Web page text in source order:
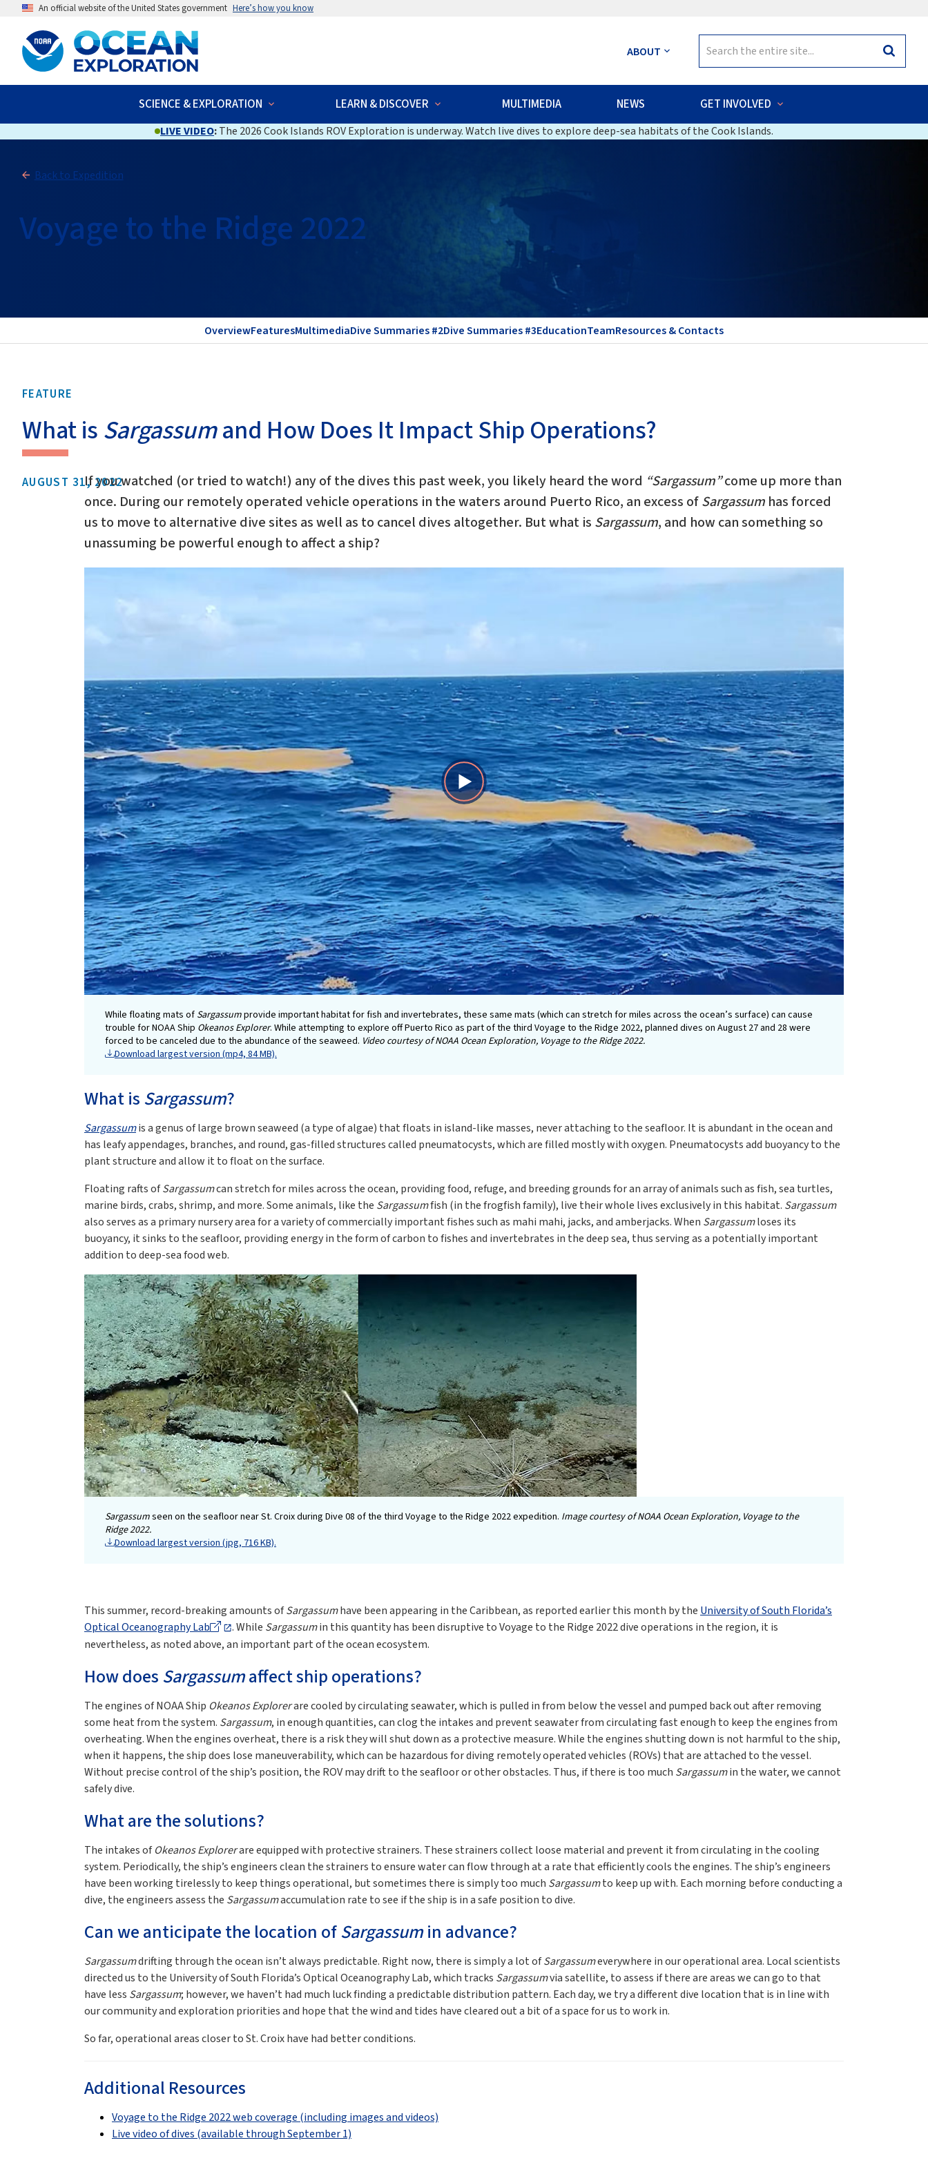
An official website of the United States government Here’s how you know
ABOUT
for:
Search
SCIENCE & EXPLORATION LEARN & DISCOVER MULTIMEDIA NEWS GET INVOLVED
LIVE VIDEO:The 2026 Cook Islands ROV Exploration is underway. Watch live dives to explore deep-sea habitats of the Cook Islands.
Back to Expedition
Voyage to the Ridge 2022
OverviewFeaturesMultimediaDive Summaries #2Dive Summaries #3EducationTeamResources & Contacts
FEATURE
What isSargassumand How Does It Impact Ship Operations?
AUGUST 31, 2022If you watched (or tried to watch!) any of the dives this past week, you likely heard the word “Sargassum”come up more than
once. During our remotely operated vehicle operations in the waters around Puerto Rico, an excess ofSargassum has forced
us to move to alternative dive sites as well as to cancel dives altogether. But what is Sargassum, and how can something so
unassuming be powerful enough to affect a ship?
Play
Video
While floating mats of Sargassumprovide important habitat for fish and invertebrates, these same mats (which can stretch for miles across the ocean’s surface) can cause
trouble for NOAA Ship Okeanos Explorer. While attempting to explore off Puerto Rico as part of the third Voyage to the Ridge 2022, planned dives on August 27 and 28 were
forced to be canceled due to the abundance of the seaweed. Video courtesy of NOAA Ocean Exploration, Voyage to the Ridge 2022.
Download largest version (mp4, 84 MB).
What isSargassum?
Sargassumis a genus of large brown seaweed (a type of algae) that floats in island-like masses, never attaching to the seafloor. It is abundant in the ocean and
has leafy appendages, branches, and round, gas-filled structures called pneumatocysts, which are filled mostly with oxygen. Pneumatocysts add buoyancy to the
plant structure and allow it to float on the surface.
Floating rafts ofSargassumcan stretch for miles across the ocean, providing food, refuge, and breeding grounds for an array of animals such as fish, sea turtles,
marine birds, crabs, shrimp, and more. Some animals, like the Sargassumfish (in the frogfish family), live their whole lives exclusively in this habitat. Sargassum
also serves as a primary nursery area for a variety of commercially important fishes such as mahi mahi, jacks, and amberjacks. When Sargassumloses its
buoyancy, it sinks to the seafloor, providing energy in the form of carbon to fishes and invertebrates in the deep sea, thus serving as a potentially important
addition to deep-sea food web.
Sargassumseen on the seafloor near St. Croix during Dive 08 of the third Voyage to the Ridge 2022 expedition. Image courtesy of NOAA Ocean Exploration, Voyage to the
Ridge 2022.
Download largest version (jpg, 716 KB).
This summer, record-breaking amounts ofSargassumhave been appearing in the Caribbean, as reported earlier this month by the University of South Florida’s
Optical Oceanography Lab
. While Sargassumin this quantity has been disruptive to Voyage to the Ridge 2022 dive operations in the region, it is
nevertheless, as noted above, an important part of the ocean ecosystem.
How doesSargassumaffect ship operations?
The engines of NOAA Ship Okeanos Explorerare cooled by circulating seawater, which is pulled in from below the vessel and pumped back out after removing
some heat from the system. Sargassum, in enough quantities, can clog the intakes and prevent seawater from circulating fast enough to keep the engines from
overheating. When the engines overheat, there is a risk they will shut down as a protective measure. While the engines shutting down is not harmful to the ship,
when it happens, the ship does lose maneuverability, which can be hazardous for diving remotely operated vehicles (ROVs) that are attached to the vessel.
Without precise control of the ship’s position, the ROV may drift to the seafloor or other obstacles. Thus, if there is too much Sargassumin the water, we cannot
safely dive.
What are the solutions?
The intakes ofOkeanos Explorerare equipped with protective strainers. These strainers collect loose material and prevent it from circulating in the cooling
system. Periodically, the ship’s engineers clean the strainers to ensure water can flow through at a rate that efficiently cools the engines. The ship’s engineers
have been working tirelessly to keep things operational, but sometimes there is simply too much Sargassumto keep up with. Each morning before conducting a
dive, the engineers assess the Sargassumaccumulation rate to see if the ship is in a safe position to dive.
Can we anticipate the location ofSargassumin advance?
Sargassumdrifting through the ocean isn’t always predictable. Right now, there is simply a lot ofSargassumeverywhere in our operational area. Local scientists
directed us to the University of South Florida’s Optical Oceanography Lab, which tracks Sargassumvia satellite, to assess if there are areas we can go to that
have less Sargassum; however, we haven’t had much luck finding a predictable distribution pattern. Each day, we try a different dive location that is in line with
our community and exploration priorities and hope that the wind and tides have cleared out a bit of a space for us to work in.
So far, operational areas closer to St. Croix have had better conditions.
Additional Resources
Voyage to the Ridge 2022 web coverage (including images and videos)
Live video of dives (available through September 1)